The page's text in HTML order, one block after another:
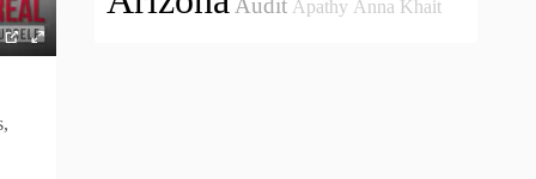
Audit Apathy Anna Khait